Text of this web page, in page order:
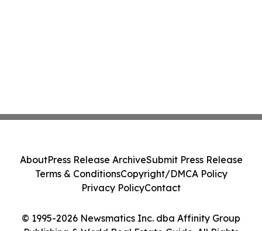
© 1995-2026 Newsmatics Inc. dba Affinity Group
AboutPress Release ArchiveSubmit Press Release
Terms & ConditionsCopyright/DMCA Policy
Privacy PolicyContact